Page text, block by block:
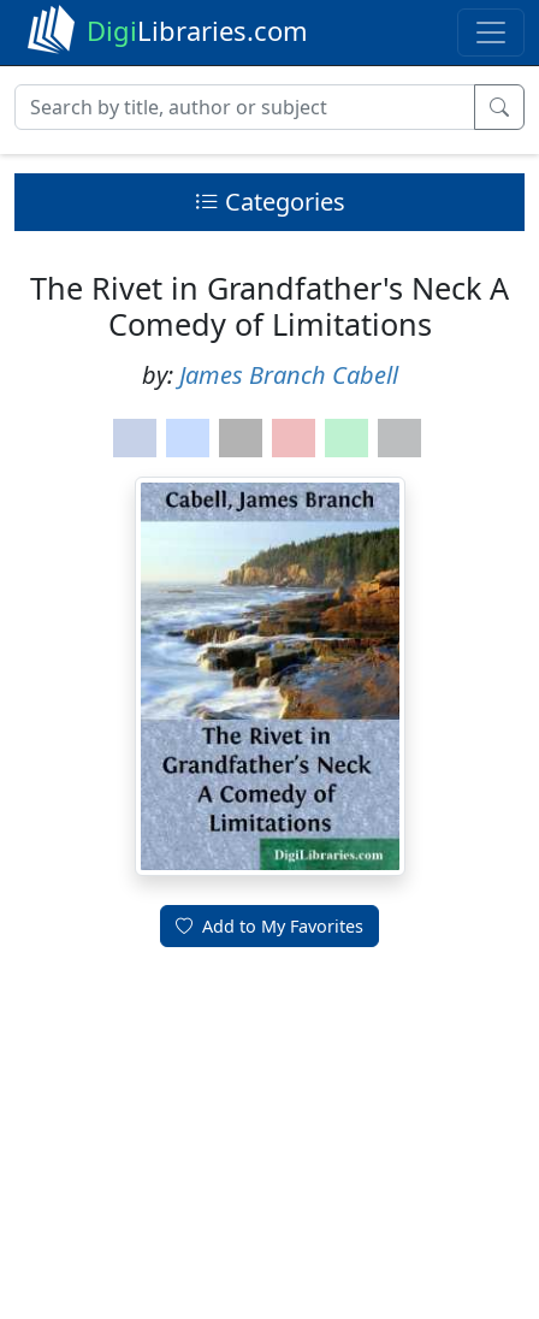
DigiLibraries.com
Categories
The Rivet in Grandfather's Neck A
Comedy of Limitations
by: James Branch Cabell
Add to My Favorites